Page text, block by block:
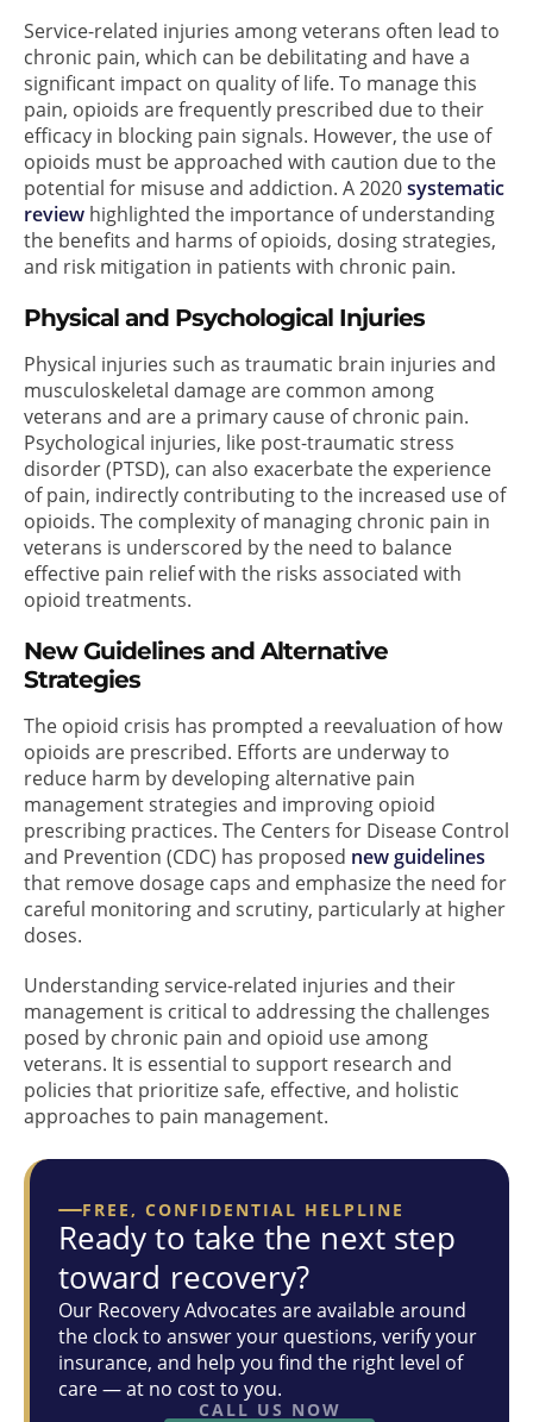
Service-related injuries among veterans often lead to
chronic pain, which can be debilitating and have a
significant impact on quality of life. To manage this
pain, opioids are frequently prescribed due to their
efficacy in blocking pain signals. However, the use of
opioids must be approached with caution due to the
potential for misuse and addiction. A 2020systematic
review highlighted the importance of understanding
the benefits and harms of opioids, dosing strategies,
and risk mitigation in patients with chronic pain.
Physical and Psychological Injuries
Physical injuries such as traumatic brain injuries and
musculoskeletal damage are common among
veterans and are a primary cause of chronic pain.
Psychological injuries, like post-traumatic stress
disorder (PTSD), can also exacerbate the experience
of pain, indirectly contributing to the increased use of
opioids. The complexity of managing chronic pain in
veterans is underscored by the need to balance
effective pain relief with the risks associated with
opioid treatments.
New Guidelines and Alternative
Strategies
The opioid crisis has prompted a reevaluation of how
opioids are prescribed. Efforts are underway to
reduce harm by developing alternative pain
management strategies and improving opioid
prescribing practices. The Centers for Disease Control
and Prevention (CDC) has proposed new guidelines
that remove dosage caps and emphasize the need for
careful monitoring and scrutiny, particularly at higher
doses.
Understanding service-related injuries and their
management is critical to addressing the challenges
posed by chronic pain and opioid use among
veterans. It is essential to support research and
policies that prioritize safe, effective, and holistic
approaches to pain management.
FREE, CONFIDENTIAL HELPLINE
Ready to take the next step
toward recovery?
Our Recovery Advocates are available around
the clock to answer your questions, verify your
insurance, and help you find the right level of
care — at no cost to you.
CALL US NOW